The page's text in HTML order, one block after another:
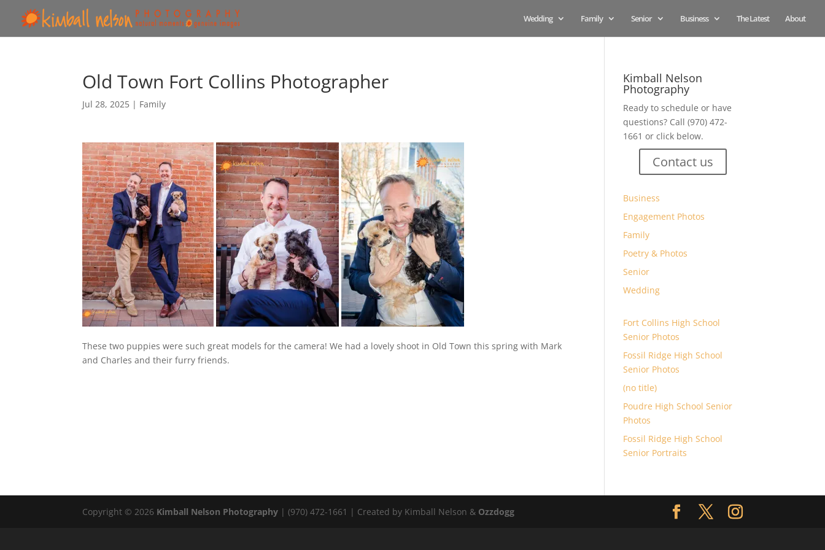
Wedding Family Senior Business The Latest About
Old Town Fort Collins Photographer
Jul 28, 2025 | Family
These two puppies were such great models for the camera! We had a lovely shoot in Old Town this spring with Mark
and Charles and their furry friends.
Kimball Nelson
Photography
Ready to schedule or have
questions? Call (970) 472-
1661 or click below.
Contact us
Business
Engagement Photos
Family
Poetry & Photos
Senior
Wedding
Fort Collins High School
Senior Photos
Fossil Ridge High School
Senior Photos
(no title)
Poudre High School Senior
Photos
Fossil Ridge High School
Senior Portraits
Copyright © 2026 Kimball Nelson Photography | (970) 472-1661 | Created by Kimball Nelson & Ozzdogg